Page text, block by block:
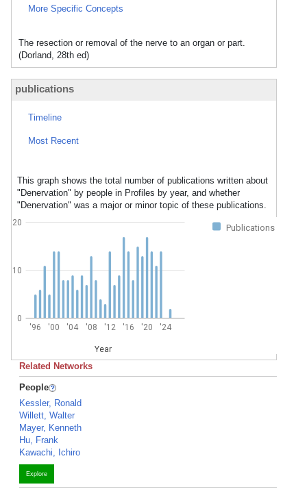
More Specific Concepts
The resection or removal of the nerve to an organ or part.
(Dorland, 28th ed)
publications
Timeline
Most Recent
This graph shows the total number of publications written about
"Denervation" by people in Profiles by year, and whether
"Denervation" was a major or minor topic of these publications.
Publications
'96 '00 '04 '08 '12 '16 '20 '24
Year
0
10
20
Related Networks
People
Kessler, Ronald
Willett, Walter
Mayer, Kenneth
Hu, Frank
Kawachi, Ichiro
Explore